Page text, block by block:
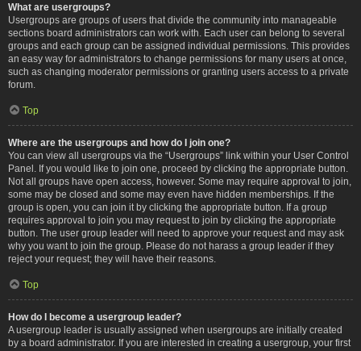
What are usergroups?
Usergroups are groups of users that divide the community into manageable
sections board administrators can work with. Each user can belong to several
groups and each group can be assigned individual permissions. This provides
an easy way for administrators to change permissions for many users at once,
such as changing moderator permissions or granting users access to a private
forum.
Top
Where are the usergroups and how do I join one?
You can view all usergroups via the “Usergroups” link within your User Control
Panel. If you would like to join one, proceed by clicking the appropriate button.
Not all groups have open access, however. Some may require approval to join,
some may be closed and some may even have hidden memberships. If the
group is open, you can join it by clicking the appropriate button. If a group
requires approval to join you may request to join by clicking the appropriate
button. The user group leader will need to approve your request and may ask
why you want to join the group. Please do not harass a group leader if they
reject your request; they will have their reasons.
Top
How do I become a usergroup leader?
A usergroup leader is usually assigned when usergroups are initially created
by a board administrator. If you are interested in creating a usergroup, your first